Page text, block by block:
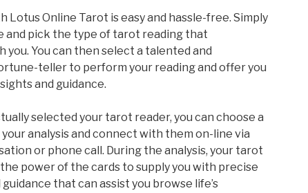
Lotus Online Tarot is easy and hassle-free. Simply
and pick the type of tarot reading that
You can then select a talented and
teller to perform your reading and offer you
and guidance.
selected your tarot reader, you can choose a
analysis and connect with them on-line via
or phone call. During the analysis, your tarot
power of the cards to supply you with precise
that can assist you browse life’s